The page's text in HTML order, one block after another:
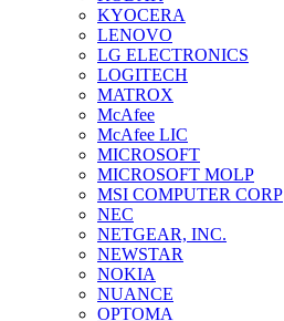
KYOCERA
LENOVO
LG ELECTRONICS
LOGITECH
MATROX
McAfee
McAfee LIC
MICROSOFT
MICROSOFT MOLP
MSI COMPUTER CORP
NEC
NETGEAR, INC.
NEWSTAR
NOKIA
NUANCE
OPTOMA